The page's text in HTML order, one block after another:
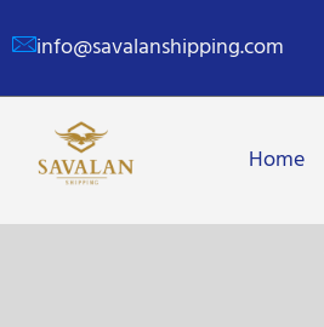
info@savalanshipping.com
Home